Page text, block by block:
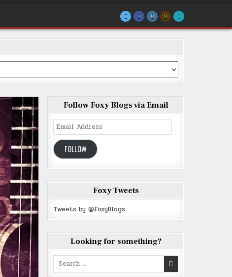
Follow Foxy Blogs via Email
Email
Address
FOLLOW
Foxy Tweets
Tweets by @FoxyBlogs
Looking for something?
Search